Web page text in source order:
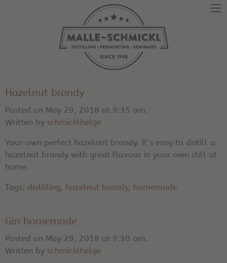
Hazelnut brandy
Posted on May 29, 2018 at 9:35 am.
Written by schmicklhelge
Your own perfect hazelnut brandy. It´s easy to distill a
hazelnut brandy with great flavour in your own still at
home.
Tags: distilling, hazelnut brandy, homemade
Gin homemade
Posted on May 29, 2018 at 9:30 am.
Written by schmicklhelge